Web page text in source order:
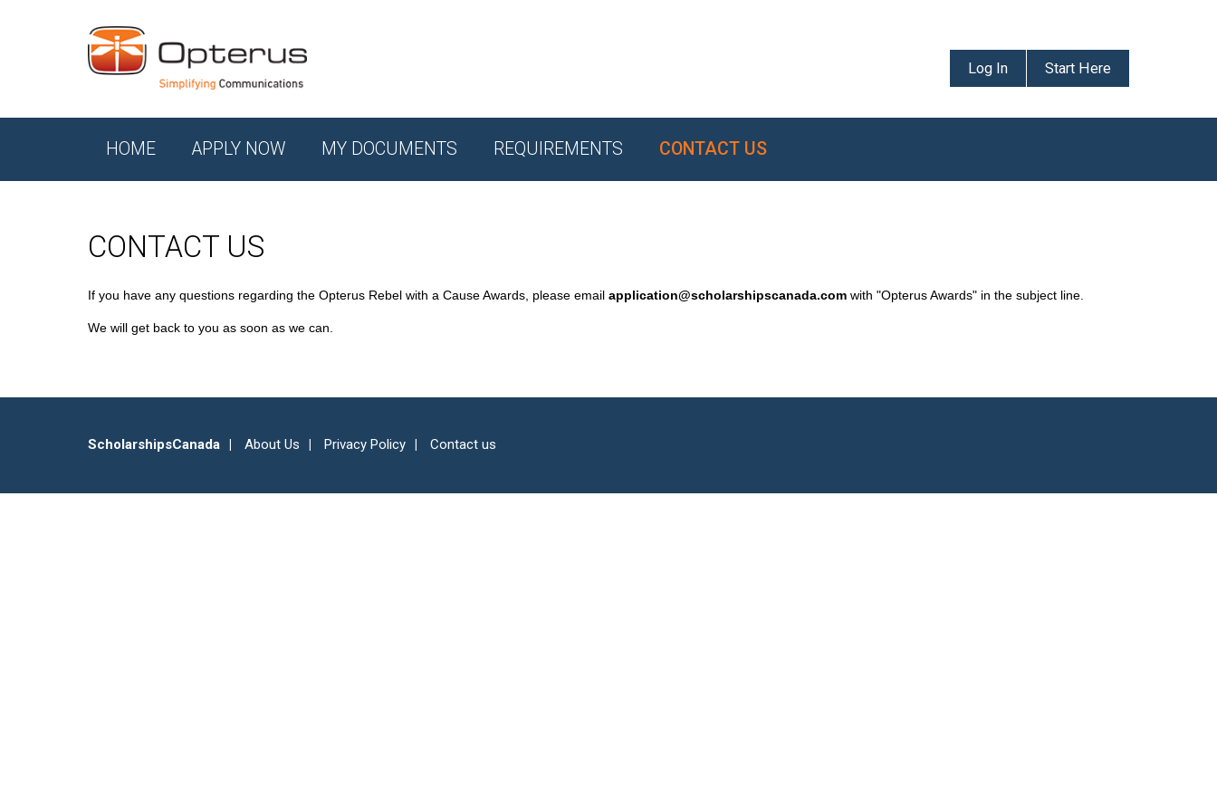
Log In Start Here
HOME APPLY NOW MY DOCUMENTS REQUIREMENTS CONTACT US
CONTACT US
If you have any questions regarding the Opterus Rebel with a Cause Awards, please email application@scholarshipscanada.com with "Opterus Awards" in the subject line.
We will get back to you as soon as we can.
ScholarshipsCanada About Us Privacy Policy Contact us